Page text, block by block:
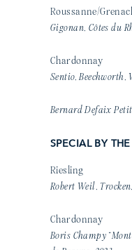
Roussanne/
Gigonan, Côtes du
Chardonnay
Sentio, Beechworth,
Bernard Defaix
SPECIAL BY
Riesling
Robert Weil,
Chardonnay
Boris Champy